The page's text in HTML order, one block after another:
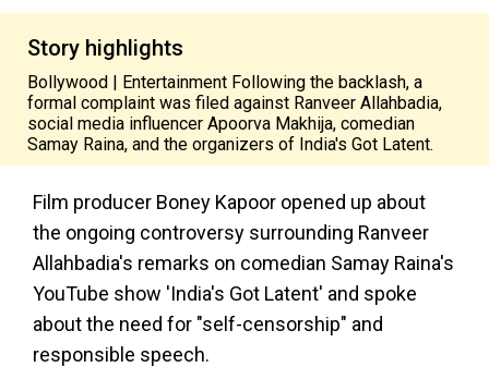
Story highlights
Bollywood | Entertainment Following the backlash, a
formal complaint was filed against Ranveer Allahbadia,
social media influencer Apoorva Makhija, comedian
Samay Raina, and the organizers of India's Got Latent.
Film producer Boney Kapoor opened up about
the ongoing controversy surrounding Ranveer
Allahbadia's remarks on comedian Samay Raina's
YouTube show 'India's Got Latent' and spoke
about the need for "self-censorship" and
responsible speech.